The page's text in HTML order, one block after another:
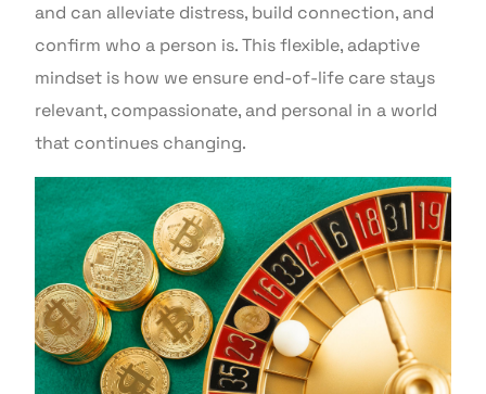
and can alleviate distress, build connection, and
confirm who a person is. This flexible, adaptive
mindset is how we ensure end-of-life care stays
relevant, compassionate, and personal in a world
that continues changing.